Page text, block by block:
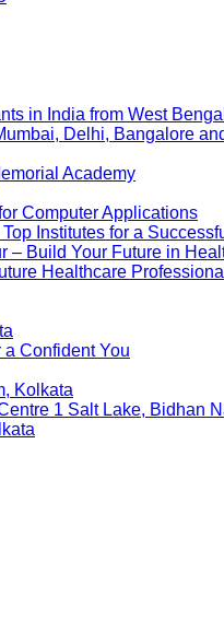
in India from West Bengal
Delhi, Bangalore
Academy
Computer Applications
Institutes for a
– Build Your Future in
Healthcare
Confident You
Kolkata
1 Salt Lake, Bidhan